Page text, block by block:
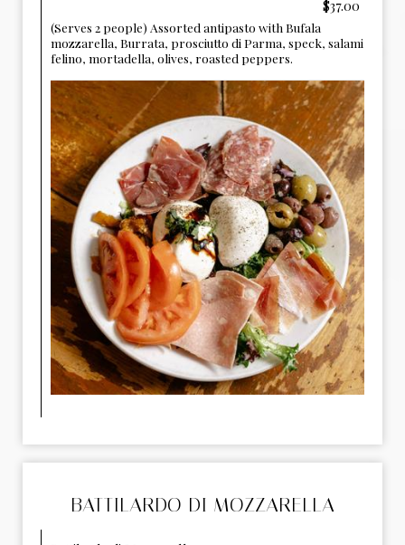
$37.00
(Serves 2 people) Assorted antipasto with Bufala
mozzarella, Burrata, prosciutto di Parma, speck, salami
felino, mortadella, olives, roasted peppers.
BATTILARDO DI MOZZARELLA